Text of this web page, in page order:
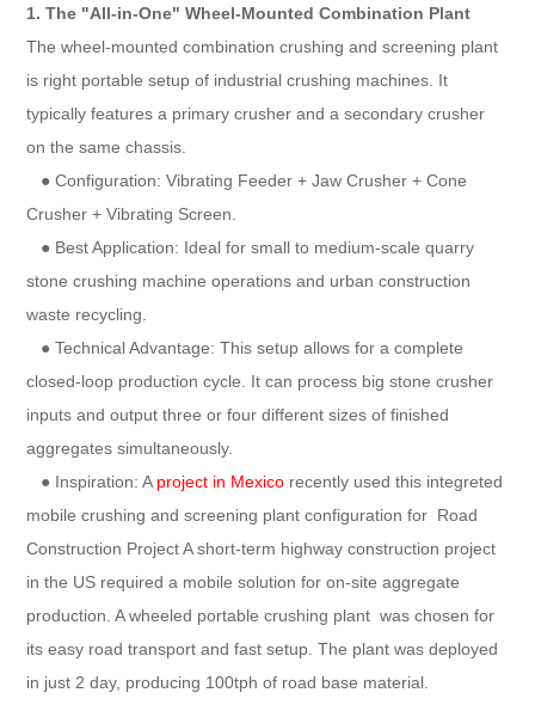
1. The "All-in-One" Wheel-Mounted Combination Plant
The wheel-mounted combination crushing and screening plant
is right portable setup of industrial crushing machines. It
typically features a primary crusher and a secondary crusher
on the same chassis.
● Configuration: Vibrating Feeder + Jaw Crusher + Cone
Crusher + Vibrating Screen.
● Best Application: Ideal for small to medium-scale quarry
stone crushing machine operations and urban construction
waste recycling.
● Technical Advantage: This setup allows for a complete
closed-loop production cycle. It can process big stone crusher
inputs and output three or four different sizes of finished
aggregates simultaneously.
● Inspiration: A project in Mexico recently used this integreted
mobile crushing and screening plant configuration for Road
Construction Project A short-term highway construction project
in the US required a mobile solution for on-site aggregate
production. A wheeled portable crushing plant was chosen for
its easy road transport and fast setup. The plant was deployed
in just 2 day, producing 100tph of road base material.